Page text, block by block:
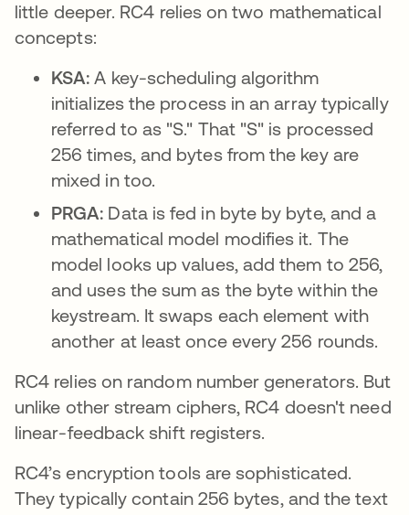
little deeper. RC4 relies on two mathematical
concepts:
KSA: A key-scheduling algorithm
initializes the process in an array typically
referred to as "S." That "S" is processed
256 times, and bytes from the key are
mixed in too.
PRGA: Data is fed in byte by byte, and a
mathematical model modifies it. The
model looks up values, add them to 256,
and uses the sum as the byte within the
keystream. It swaps each element with
another at least once every 256 rounds.
RC4 relies on random number generators. But
unlike other stream ciphers, RC4 doesn't need
linear-feedback shift registers.
RC4’s encryption tools are sophisticated.
They typically contain 256 bytes, and the text